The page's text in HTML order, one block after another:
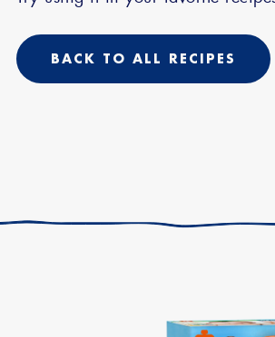
BACK TO ALL RECIPES